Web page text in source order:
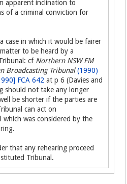
apparent inclination to
of a criminal conviction for
case in which it would be fairer
to be heard by a
cfNorthern NSW FM
Broadcasting Tribunal(1990)
FCA 642 at p 6 (Davies and
should not take any longer
be shorter if the parties are
can act on
which was considered by the
that any rehearing proceed
Tribunal.